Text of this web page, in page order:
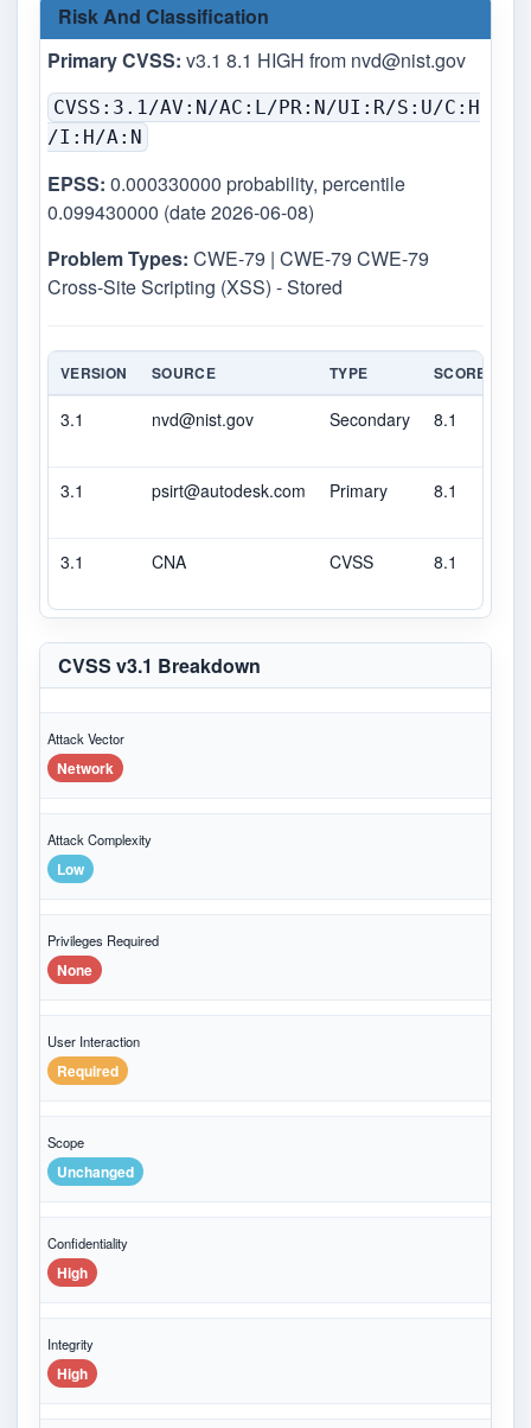
Risk And Classification
Primary CVSS: v3.1 8.1 HIGH from nvd@nist.gov
CVSS:3.1/AV:N/AC:L/PR:N/UI:R/S:U/C:H
/I:H/A:N
EPSS: 0.000330000 probability, percentile
0.099430000 (date 2026-06-08)
Problem Types: CWE-79 | CWE-79 CWE-79
Cross-Site Scripting (XSS) - Stored
VERSION SOURCE TYPE SCORE
3.1 nvd@nist.gov Secondary 8.1
3.1 psirt@autodesk.com Primary 8.1
3.1 CNA CVSS 8.1
CVSS v3.1 Breakdown
Attack Vector
Network
Attack Complexity
Low
Privileges Required
None
User Interaction
Required
Scope
Unchanged
Confidentiality
High
Integrity
High